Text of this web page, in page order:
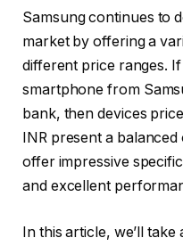
Samsung continues to
market by offering a
different price ranges.
smartphone from
bank, then devices
INR present a
offer impressive
and excellent
In this article, we’ll